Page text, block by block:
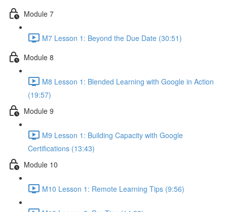
Module 7
M7 Lesson 1: Beyond the Due Date (30:51)
Module 8
M8 Lesson 1: Blended Learning with Google in Action
(19:57)
Module 9
M9 Lesson 1: Building Capacity with Google
Certifications (13:43)
Module 10
M10 Lesson 1: Remote Learning Tips (9:56)